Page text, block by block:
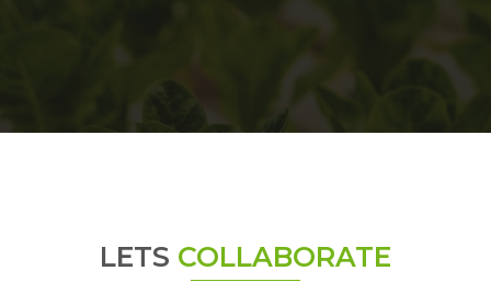
LETS COLLABORATE